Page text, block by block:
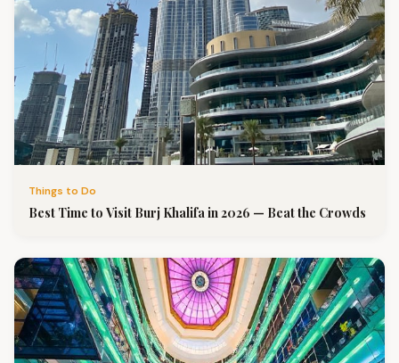
Things to Do
Best Time to Visit Burj Khalifa in 2026 — Beat the Crowds